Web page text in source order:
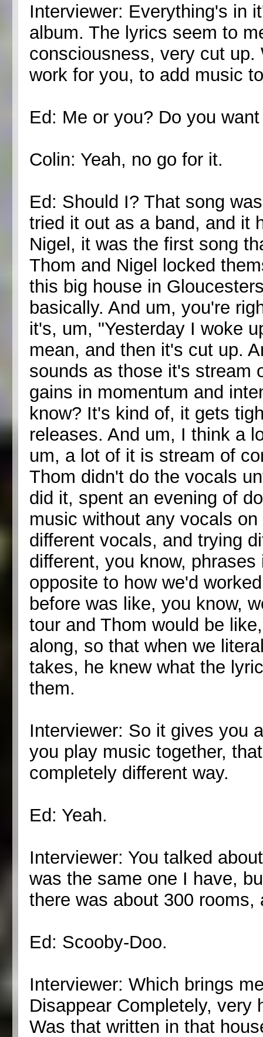
Interviewer: Everything's in
album. The lyrics seem to
consciousness, very cut
work for you, to add music
Ed: Me or you? Do you
Colin: Yeah, no go for it.
Ed: Should I? That song
tried it out as a band, and it
Nigel, it was the first song
Thom and Nigel locked
this big house in
basically. And um, you're
it's, um, "Yesterday I woke
mean, and then it's cut up.
sounds as those it's stream
gains in momentum and
know? It's kind of, it gets
releases. And um, I think a
um, a lot of it is stream of
Thom didn't do the vocals
did it, spent an evening of
music without any vocals
different vocals, and trying
different, you know,
opposite to how we'd
before was like, you know,
tour and Thom would be
along, so that when we
takes, he knew what the
them.
Interviewer: So it gives you
you play music together,
completely different way.
Ed: Yeah.
Interviewer: You talked
was the same one I have,
there was about 300
Ed: Scooby-Doo.
Interviewer: Which brings
Disappear Completely, very
Was that written in that